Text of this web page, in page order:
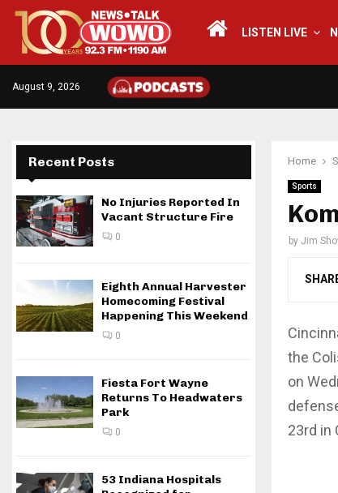
LISTEN LIVE
August 9, 2026
Home
Sports
by Jim
the
on
23rd in
Recent Posts
No Injuries Reported In
Vacant Structure Fire
0
Eighth Annual Harvester
Homecoming Festival
Happening This Weekend
0
Fiesta Fort Wayne
Returns To Headwaters
Park
0
53 Indiana Hospitals